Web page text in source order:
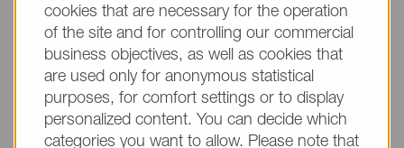
Company*
cookies that are necessary for the operation
of the site and for controlling our commercial
business objectives, as well as cookies that
are used only for anonymous statistical
purposes, for comfort settings or to display
personalized content. You can decide which
categories you want to allow. Please note that